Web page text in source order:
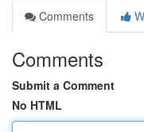
Comments
Comments
Submit a Comment
No HTML